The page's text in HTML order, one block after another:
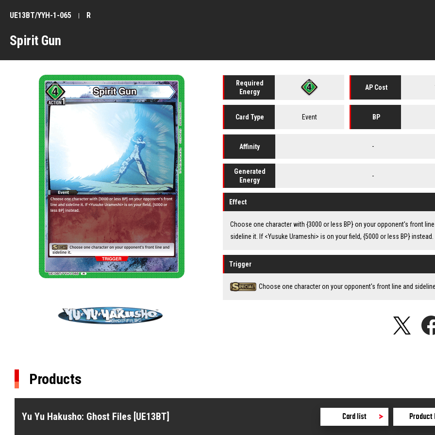
Spirit Gun
UE13BT/YYH-1-065 R
Required
Energy
AP Cost
Card Type Event BP
Affinity -
Generated
Energy
-
Effect
Choose one character with {3000 or less BP} on your opponent's front
sideline it. If <Yusuke Urameshi> is on your field, {5000 or less BP} instead.
Trigger
Choose one character on your opponent's front line and
Products
Yu Yu Hakusho: Ghost Files [UE13BT] Card list Product